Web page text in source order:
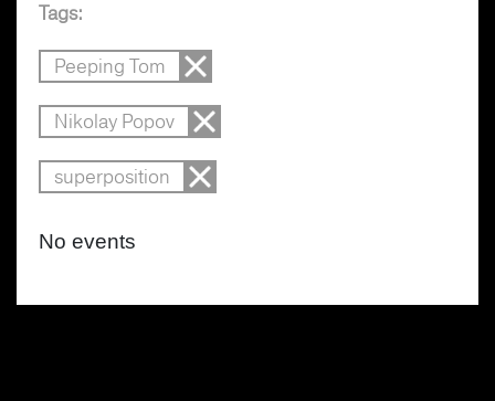
Tags:
Peeping Tom
Nikolay Popov
superposition
No events